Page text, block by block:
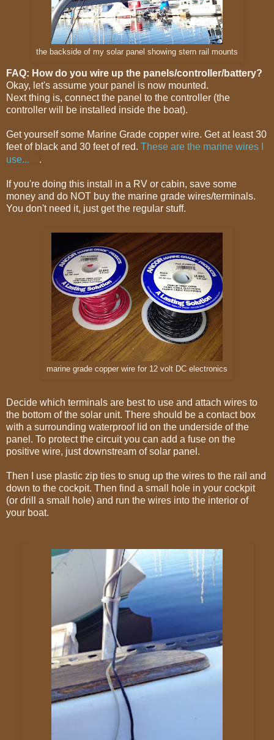
the backside of my solar panel showing stern rail mounts
FAQ: How do you wire up the panels/controller/battery?
Okay, let's assume your panel is now mounted.
Next thing is, connect the panel to the controller (the
controller will be installed inside the boat).
Get yourself some Marine Grade copper wire. Get at least 30
feet of black and 30 feet of red. These are the marine wires I
use...
.
If you're doing this install in a RV or cabin, save some
money and do NOT buy the marine grade wires/terminals.
You don't need it, just get the regular stuff.
marine grade copper wire for 12 volt DC electronics
Decide which terminals are best to use and attach wires to
the bottom of the solar unit. There should be a contact box
with a surrounding waterproof lid on the underside of the
panel. To protect the circuit you can add a fuse on the
positive wire, just downstream of solar panel.
Then I use plastic zip ties to snug up the wires to the rail and
down to the cockpit. Then find a small hole in your cockpit
(or drill a small hole) and run the wires into the interior of
your boat.